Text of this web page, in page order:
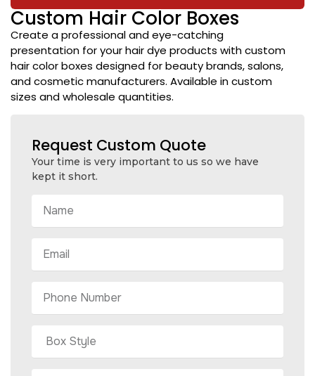
Custom Hair Color Boxes
Create a professional and eye-catching
presentation for your hair dye products with custom
hair color boxes designed for beauty brands, salons,
and cosmetic manufacturers. Available in custom
sizes and wholesale quantities.
Request Custom Quote
Your time is very important to us so we have
kept it short.